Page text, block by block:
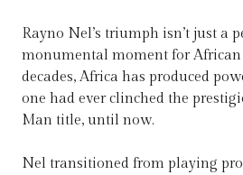
Rayno Nel’s triumph isn’t just a
monumental moment for African
decades, Africa has produced
one had ever clinched the
Man title, until now.
Nel transitioned from playing